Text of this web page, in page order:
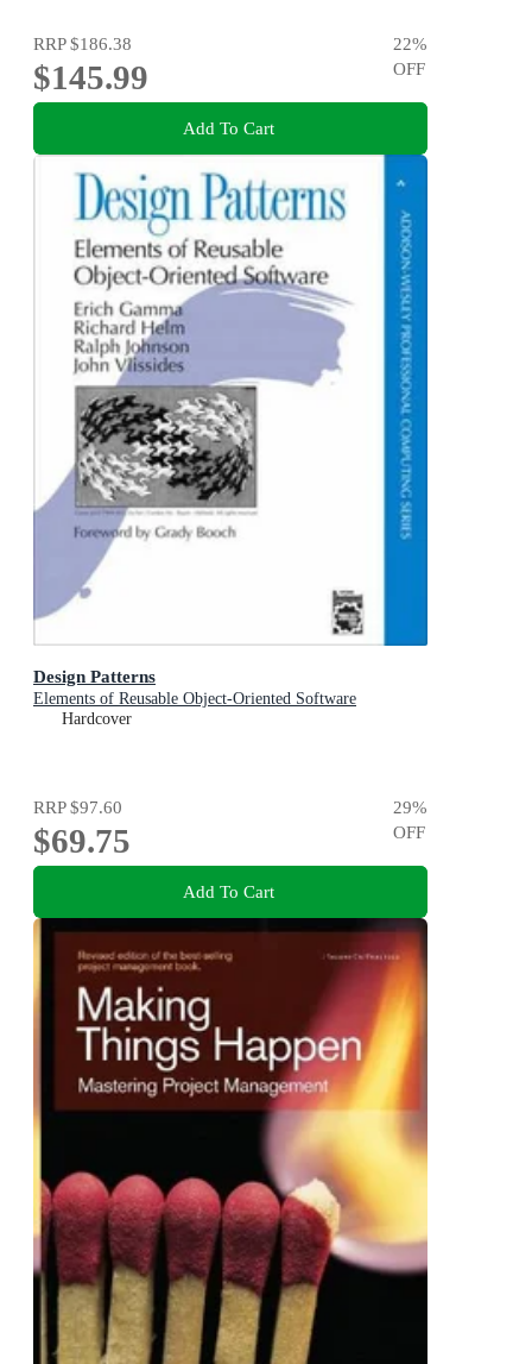
RRP$186.38
$145.99
22%
OFF
Add To Cart
Design Patterns
Elements of Reusable Object-Oriented Software
Hardcover
RRP$97.60
$69.75
29%
OFF
Add To Cart